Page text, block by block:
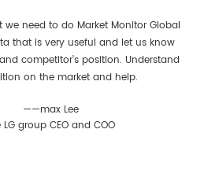
need to do Market Monitor Global
that is very useful and let us know
competitor’s position. Understand
on the market and help.
——max Lee
LG group CEO and COO